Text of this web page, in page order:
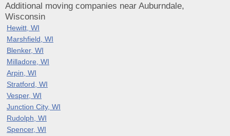
Additional moving companies near Auburndale,
Wisconsin
Hewitt, WI
Marshfield, WI
Blenker, WI
Milladore, WI
Arpin, WI
Stratford, WI
Vesper, WI
Junction City, WI
Rudolph, WI
Spencer, WI